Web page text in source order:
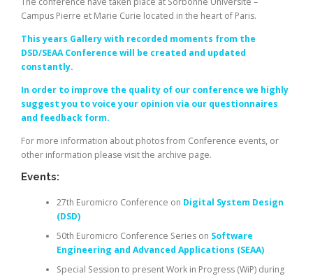
Campus Pierre et Marie Curie located in the heart of Paris.
This years Gallery with recorded moments from the
DSD/SEAA Conference will be created and updated
constantly.
In order to improve the quality of our conference we highly
suggest you to voice your opinion via our questionnaires
and feedback form.
For more information about photos from Conference events, or
other information please visit the archive page.
Events:
27th Euromicro Conference on Digital System Design
(DSD)
50th Euromicro Conference Series on Software
Engineering and Advanced Applications (SEAA)
Special Session to present Work in Progress (WiP) during